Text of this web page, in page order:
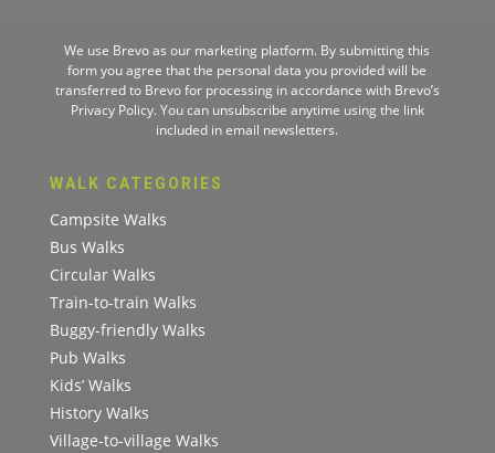
We use Brevo as our marketing platform. By submitting this
form you agree that the personal data you provided will be
transferred to Brevo for processing in accordance with Brevo’s
Privacy Policy. You can unsubscribe anytime using the link
included in email newsletters.
WALK CATEGORIES
Campsite Walks
Bus Walks
Circular Walks
Train-to-train Walks
Buggy-friendly Walks
Pub Walks
Kids’ Walks
History Walks
Village-to-village Walks